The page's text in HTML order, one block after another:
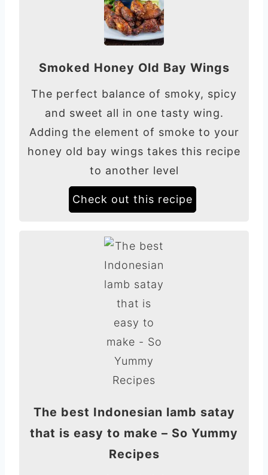
Smoked Honey Old Bay Wings
The perfect balance of smoky, spicy
and sweet all in one tasty wing.
Adding the element of smoke to your
honey old bay wings takes this recipe
to another level
Check out this recipe
The best Indonesian lamb satay
that is easy to make – So Yummy
Recipes